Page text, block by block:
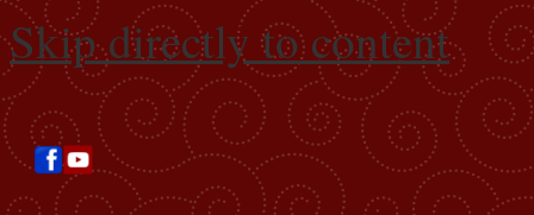
Skip directly to content